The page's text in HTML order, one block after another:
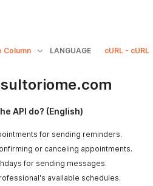
Column LANGUAGE cURL - cURL
API do? (English)
for sending reminders.
or canceling appointments.
for sending messages.
available schedules.